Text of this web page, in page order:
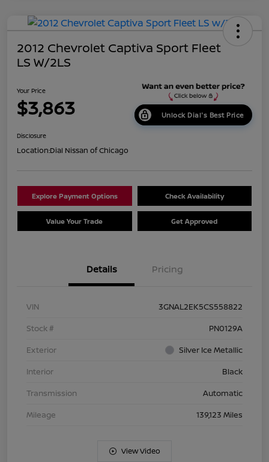
2012 Chevrolet Captiva Sport Fleet
LS W/2LS
Your Price
$3,863 Unlock Dial's Best Price
Disclosure
Location:Dial Nissan of Chicago
Explore Payment Options Check Availability
Value Your Trade Get Approved
Details Pricing
VIN
3GNAL2EK5CS558822
Stock #
PN0129A
Exterior
Silver Ice Metallic
Interior
Black
Transmission
Automatic
Mileage
139,123 Miles
View Video